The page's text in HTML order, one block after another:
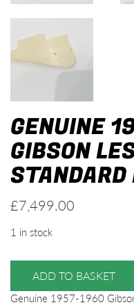
GENUINE
GIBSON
STANDARD
£7,499.00
1 in stock
ADD TO BASKET
Genuine 1957-1960